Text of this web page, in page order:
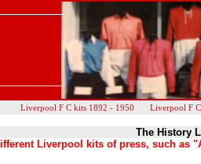
Liverpool F C kits 1892 - 1950 Liverpool F
The History
Liverpool kits of press, such as